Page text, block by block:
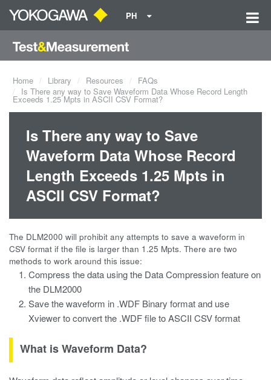
PH
Home Library Resources
FAQs
Is There any way to Save Waveform Data Whose Record Length
Exceeds 1.25 Mpts in ASCII CSV Format?
Is There any way to Save
Waveform Data Whose Record
Length Exceeds 1.25 Mpts in
ASCII CSV Format?
The DLM2000 will prohibit any attempts to save a waveform in
CSV format if the file is larger than 1.25 Mpts. There are two
methods to work around this issue:
Compress the data using the Data Compression feature on
the DLM2000
Save the waveform in .WDF Binary format and use
Xviewer to convert the .WDF file to ASCII CSV format
What is Waveform Data?